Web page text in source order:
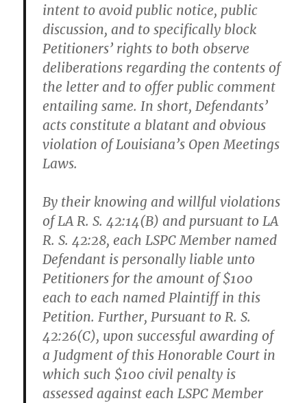
intent to avoid public notice, public
discussion, and to specifically block
Petitioners’ rights to both observe
deliberations regarding the contents of
the letter and to offer public comment
entailing same. In short, Defendants’
acts constitute a blatant and obvious
violation of Louisiana’s Open Meetings
Laws.
By their knowing and willful violations
of LA R. S. 42:14(B) and pursuant to LA
R. S. 42:28, each LSPC Member named
Defendant is personally liable unto
Petitioners for the amount of $100
each to each named Plaintiff in this
Petition. Further, Pursuant to R. S.
42:26(C), upon successful awarding of
a Judgment of this Honorable Court in
which such $100 civil penalty is
assessed against each LSPC Member